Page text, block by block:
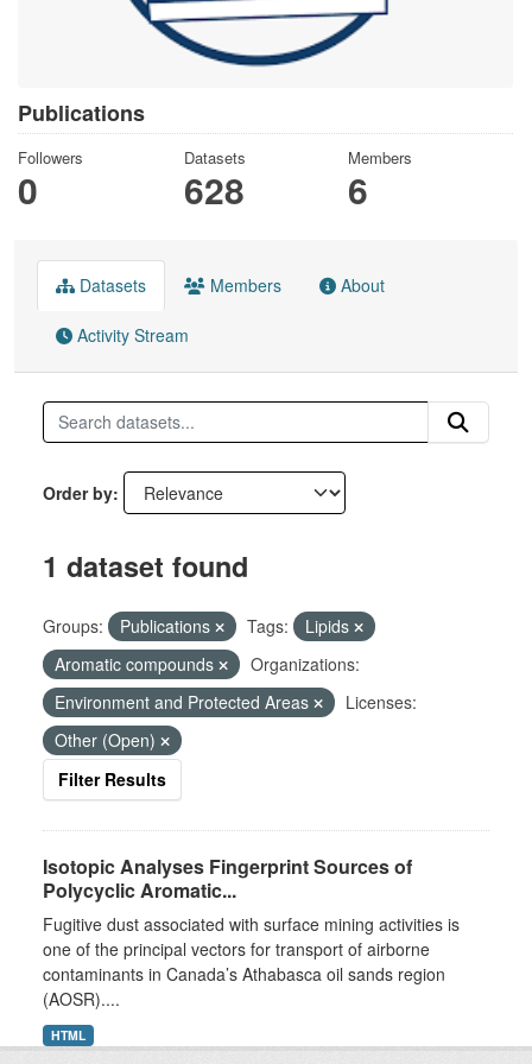
Publications
Followers
0
Datasets
628
Members
6
Datasets Members About
Activity Stream
Order by
1 dataset found
Groups: Publications Tags:
Lipids
Aromatic compounds
Organizations:
Environment and Protected Areas
Licenses:
Other (Open)
Filter Results
Isotopic Analyses Fingerprint Sources of
Polycyclic Aromatic...
Fugitive dust associated with surface mining activities is
one of the principal vectors for transport of airborne
contaminants in Canada’s Athabasca oil sands region
(AOSR)....
HTML